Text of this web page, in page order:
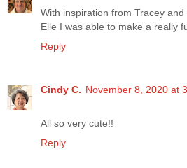
With inspiration from Tracey
Elle I was able to make a really
Reply
Cindy C. November 8, 2020 at
All so very cute!!
Reply